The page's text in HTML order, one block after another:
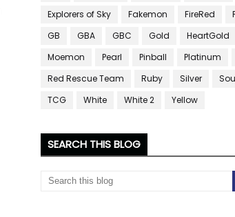
Explorers of Sky
Fakemon FireRed
GB
GBA GBC Gold HeartGold
Moemon
Pearl Pinball Platinum
Red Rescue Team
Ruby Silver
TCG
White White 2 Yellow
SEARCH THIS BLOG